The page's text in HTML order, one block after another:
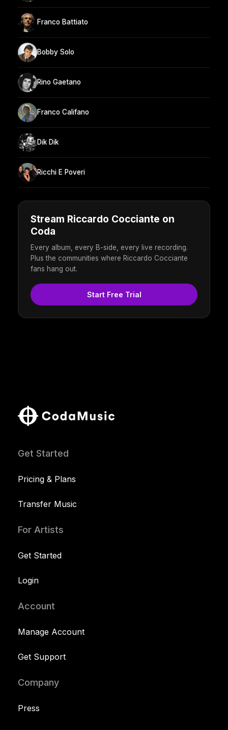
Franco Battiato
Bobby Solo
Rino Gaetano
Franco Califano
Dik Dik
Ricchi E Poveri
Stream Riccardo Cocciante on
Coda
Every album, every B-side, every live recording.
Plus the communities where Riccardo Cocciante
fans hang out.
Start Free Trial
Get Started
Pricing & Plans
Transfer Music
For Artists
Get Started
Login
Account
Manage Account
Get Support
Company
Press